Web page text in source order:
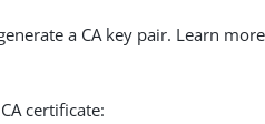
a CA key pair. Learn
certificate: